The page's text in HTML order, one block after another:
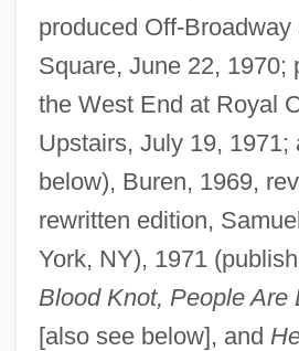
produced Off-
Square, June 22, 1970;
the West End at Royal
Upstairs, July 19, 1971;
below), Buren, 1969,
rewritten edition,
York, NY), 1971
Blood Knot, People Are
[also see below], and